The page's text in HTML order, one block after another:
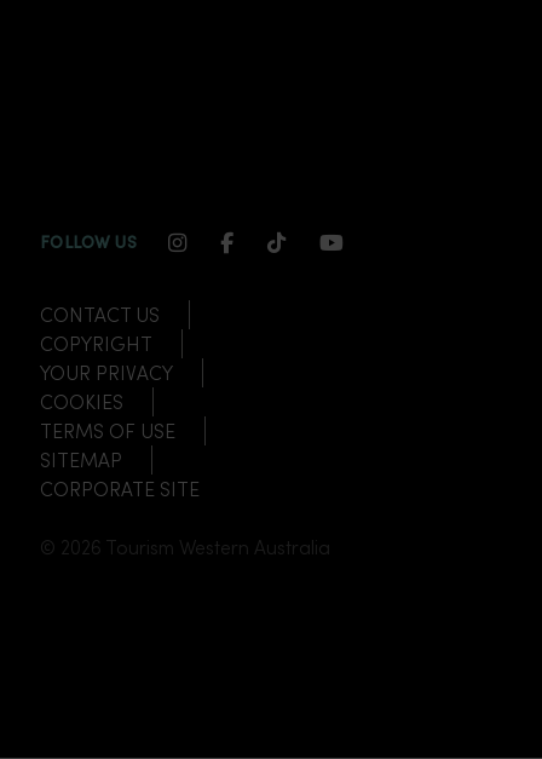
FOLLOW US INSTAGRAM CHANNEL LINK
FACEBOOK CHANNEL LINK
TIKTOK CHANNEL LINK
YOUTUBE
CONTACT US
COPYRIGHT
YOUR PRIVACY
COOKIES
TERMS OF USE
SITEMAP
CORPORATE SITE
© 2026 Tourism Western Australia